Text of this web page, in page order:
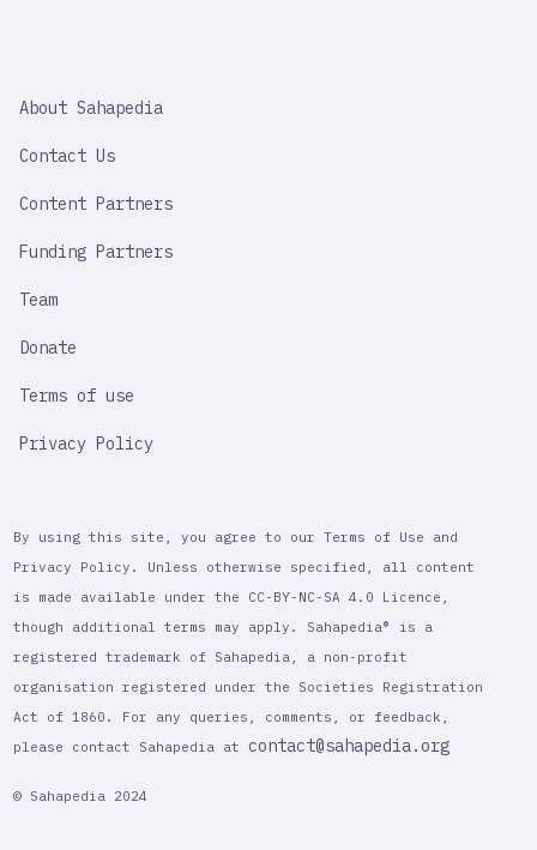
IMPORTANT
About Sahapedia
Contact Us
Content Partners
Funding Partners
Team
Donate
Terms of use
Privacy Policy
By using this site, you agree to our Terms of Use and
Privacy Policy. Unless otherwise specified, all content
is made available under the CC-BY-NC-SA 4.0 Licence,
though additional terms may apply. Sahapedia® is a
registered trademark of Sahapedia, a non-profit
organisation registered under the Societies Registration
Act of 1860. For any queries, comments, or feedback,
please contact Sahapedia at contact@sahapedia.org
© Sahapedia 2024